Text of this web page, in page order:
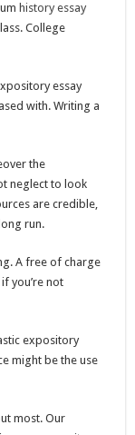
history essay
College
essay
with. Writing a
the
neglect to look
are credible,
run.
A free of charge
you’re not
expository
might be the use
most. Our